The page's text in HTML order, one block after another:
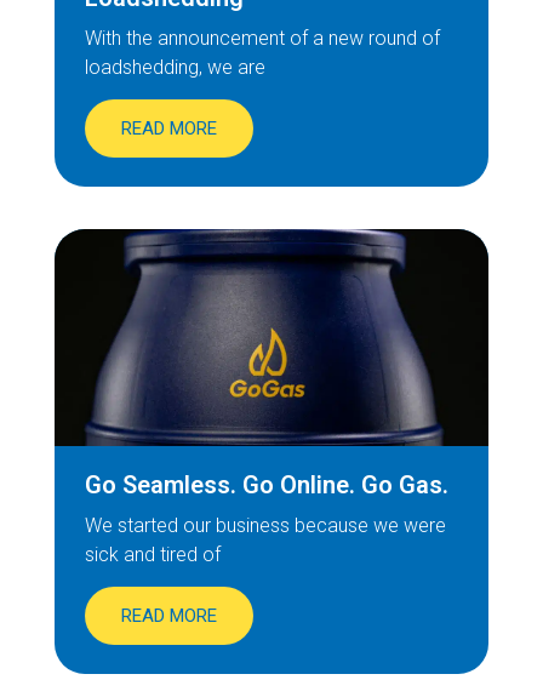
With the announcement of a new round of
loadshedding, we are
READ MORE
Go Seamless. Go Online. Go Gas.
We started our business because we were
sick and tired of
READ MORE